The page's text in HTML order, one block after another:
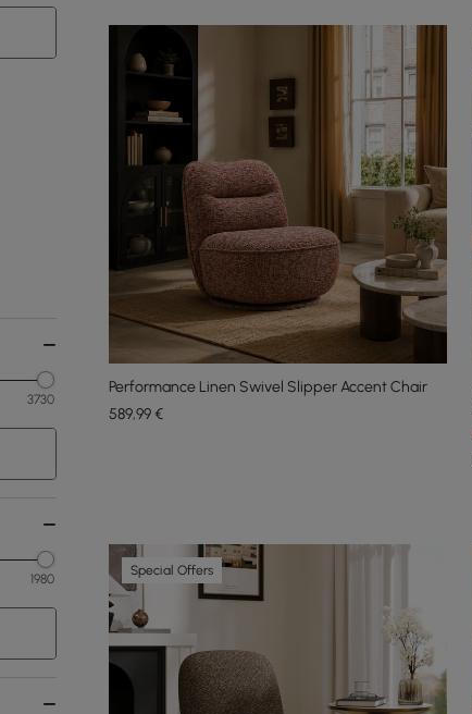
3730
1980
Performance Linen Swivel Slipper Accent Chair
589,99€
Special Offers